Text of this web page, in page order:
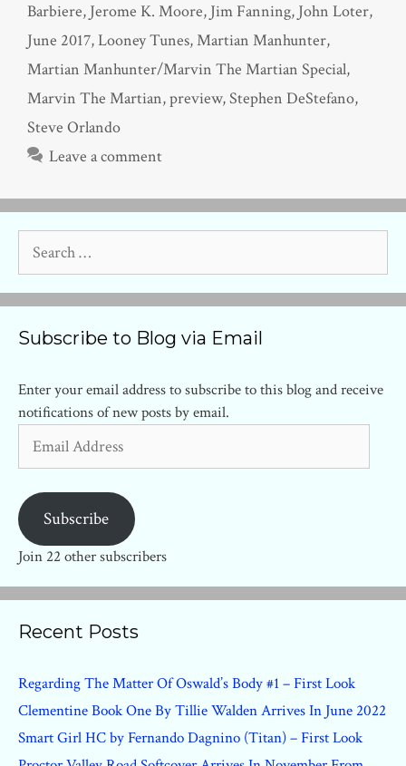
Barbiere, Jerome K. Moore, Jim Fanning, John Loter,
June 2017,Looney Tunes,Martian Manhunter,
Martian Manhunter/Marvin The Martian Special,
Marvin The Martian,preview,Stephen DeStefano,
Steve Orlando
Leave a comment
for:
Subscribe to Blog via Email
Enter your email address to subscribe to this blog and receive
notifications of new posts by email.
Address
Subscribe
Join 22 other subscribers
Recent Posts
Regarding The Matter Of Oswald’s Body #1 – First Look
Clementine Book One By Tillie Walden Arrives In June 2022
Smart Girl HC by Fernando Dagnino (Titan) – First Look